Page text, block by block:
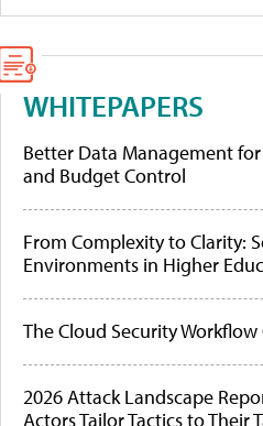
WHITEPAPERS
Better Data Management for
and Budget Control
From Complexity to Clarity:
Environments in Higher
The Cloud Security
2026 Attack Landscape
Actors Tailor Tactics to Their